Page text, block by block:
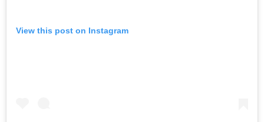
View this post on Instagram